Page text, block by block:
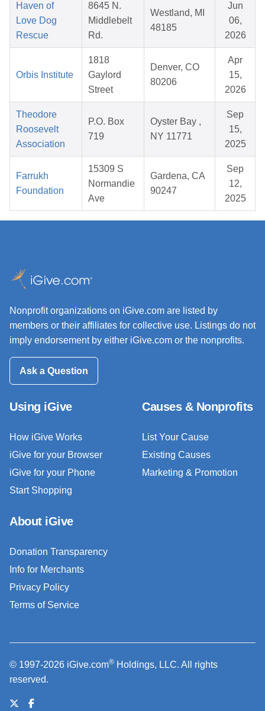
Haven of
Love Dog
Rescue
8645 N.
Middlebelt
Rd.
Westland, MI
48185
Jun
06,
2026
Orbis Institute
1818
Gaylord
Street
Denver, CO
80206
Apr
15,
2026
Theodore
Roosevelt
Association
P.O. Box
719
Oyster Bay ,
NY 11771
Sep
15,
2025
Farrukh
Foundation
15309 S
Normandie
Ave
Gardena, CA
90247
Sep
12,
2025
Nonprofit organizations on iGive.com are listed by
members or their affiliates for collective use. Listings do not
imply endorsement by either iGive.com or the nonprofits.
Ask a Question
Using iGive
How iGive Works
iGive for your Browser
iGive for your Phone
Start Shopping
Causes & Nonprofits
List Your Cause
Existing Causes
Marketing & Promotion
About iGive
Donation Transparency
Info for Merchants
Privacy Policy
Terms of Service
© 1997-2026 iGive.com® Holdings, LLC. All rights
reserved.